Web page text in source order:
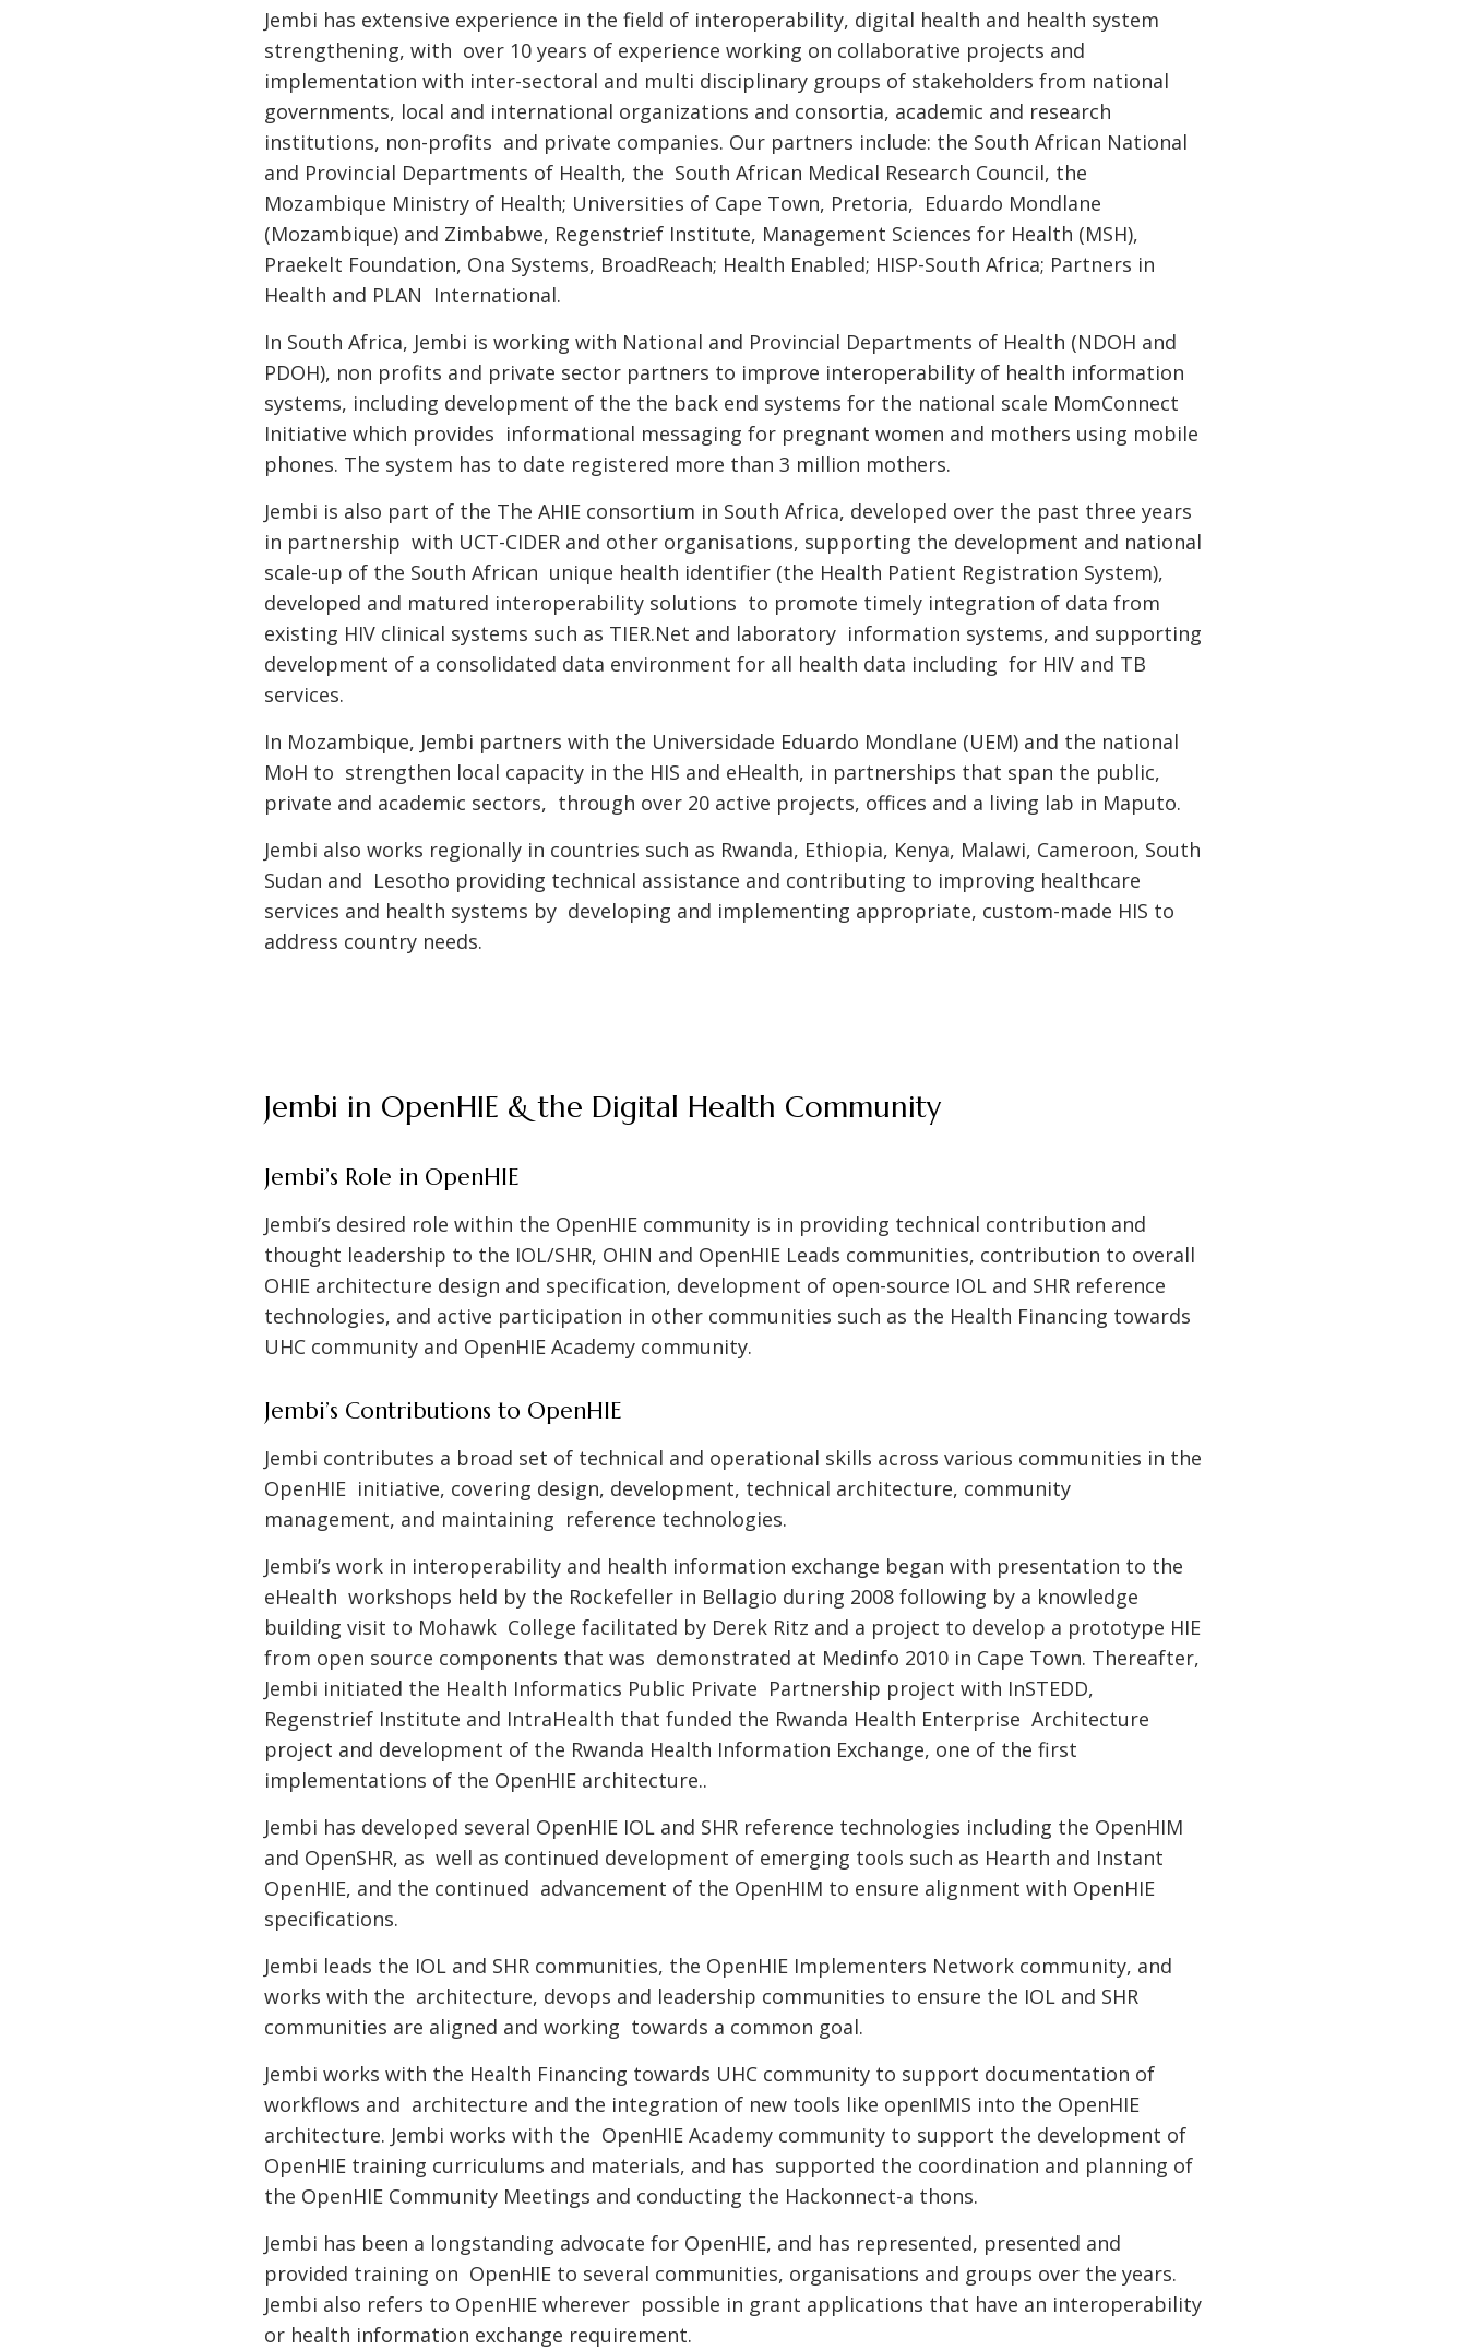
Jembi has extensive experience in the field of interoperability, digital health and health system
strengthening, with over 10 years of experience working on collaborative projects and
implementation with inter-sectoral and multi disciplinary groups of stakeholders from national
governments, local and international organizations and consortia, academic and research
institutions, non-profits and private companies. Our partners include: the South African National
and Provincial Departments of Health, the South African Medical Research Council, the
Mozambique Ministry of Health; Universities of Cape Town, Pretoria, Eduardo Mondlane
(Mozambique) and Zimbabwe, Regenstrief Institute, Management Sciences for Health (MSH),
Praekelt Foundation, Ona Systems, BroadReach; Health Enabled; HISP-South Africa; Partners in
Health and PLAN International.
In South Africa, Jembi is working with National and Provincial Departments of Health (NDOH and
PDOH), non profits and private sector partners to improve interoperability of health information
systems, including development of the the back end systems for the national scale MomConnect
Initiative which provides informational messaging for pregnant women and mothers using mobile
phones. The system has to date registered more than 3 million mothers.
Jembi is also part of the The AHIE consortium in South Africa, developed over the past three years
in partnership with UCT-CIDER and other organisations, supporting the development and national
scale-up of the South African unique health identifier (the Health Patient Registration System),
developed and matured interoperability solutions to promote timely integration of data from
existing HIV clinical systems such as TIER.Net and laboratory information systems, and supporting
development of a consolidated data environment for all health data including for HIV and TB
services.
In Mozambique, Jembi partners with the Universidade Eduardo Mondlane (UEM) and the national
MoH to strengthen local capacity in the HIS and eHealth, in partnerships that span the public,
private and academic sectors, through over 20 active projects, offices and a living lab in Maputo.
Jembi also works regionally in countries such as Rwanda, Ethiopia, Kenya, Malawi, Cameroon, South
Sudan and Lesotho providing technical assistance and contributing to improving healthcare
services and health systems by developing and implementing appropriate, custom-made HIS to
address country needs.
Jembi in OpenHIE & the Digital Health Community
Jembi’s Role in OpenHIE
Jembi’s desired role within the OpenHIE community is in providing technical contribution and
thought leadership to the IOL/SHR, OHIN and OpenHIE Leads communities, contribution to overall
OHIE architecture design and specification, development of open-source IOL and SHR reference
technologies, and active participation in other communities such as the Health Financing towards
UHC community and OpenHIE Academy community.
Jembi’s Contributions to OpenHIE
Jembi contributes a broad set of technical and operational skills across various communities in the
OpenHIE initiative, covering design, development, technical architecture, community
management, and maintaining reference technologies.
Jembi’s work in interoperability and health information exchange began with presentation to the
eHealth workshops held by the Rockefeller in Bellagio during 2008 following by a knowledge
building visit to Mohawk College facilitated by Derek Ritz and a project to develop a prototype HIE
from open source components that was demonstrated at Medinfo 2010 in Cape Town. Thereafter,
Jembi initiated the Health Informatics Public Private Partnership project with InSTEDD,
Regenstrief Institute and IntraHealth that funded the Rwanda Health Enterprise Architecture
project and development of the Rwanda Health Information Exchange, one of the first
implementations of the OpenHIE architecture..
Jembi has developed several OpenHIE IOL and SHR reference technologies including the OpenHIM
and OpenSHR, as well as continued development of emerging tools such as Hearth and Instant
OpenHIE, and the continued advancement of the OpenHIM to ensure alignment with OpenHIE
specifications.
Jembi leads the IOL and SHR communities, the OpenHIE Implementers Network community, and
works with the architecture, devops and leadership communities to ensure the IOL and SHR
communities are aligned and working towards a common goal.
Jembi works with the Health Financing towards UHC community to support documentation of
workflows and architecture and the integration of new tools like openIMIS into the OpenHIE
architecture. Jembi works with the OpenHIE Academy community to support the development of
OpenHIE training curriculums and materials, and has supported the coordination and planning of
the OpenHIE Community Meetings and conducting the Hackonnect-a thons.
Jembi has been a longstanding advocate for OpenHIE, and has represented, presented and
provided training on OpenHIE to several communities, organisations and groups over the years.
Jembi also refers to OpenHIE wherever possible in grant applications that have an interoperability
or health information exchange requirement.